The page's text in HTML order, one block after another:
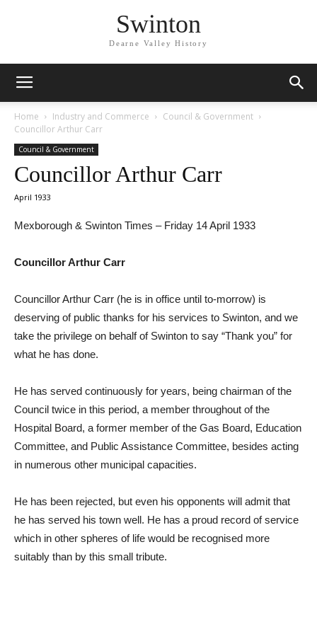
Swinton
Dearne Valley History
Home Industry and Commerce
Council & Government
Councillor Arthur Carr
Council & Government
Councillor Arthur Carr
April 1933
Mexborough & Swinton Times – Friday 14 April 1933
Councillor Arthur Carr
Councillor Arthur Carr (he is in office until to-morrow) is
deserving of public thanks for his services to Swinton, and we
take the privilege on behalf of Swinton to say “Thank you” for
what he has done.
He has served continuously for years, being chairman of the
Council twice in this period, a member throughout of the
Hospital Board, a former member of the Gas Board, Education
Committee, and Public Assistance Committee, besides acting
in numerous other municipal capacities.
He has been rejected, but even his opponents will admit that
he has served his town well. He has a proud record of service
which in other spheres of life would be recognised more
suitably than by this small tribute.